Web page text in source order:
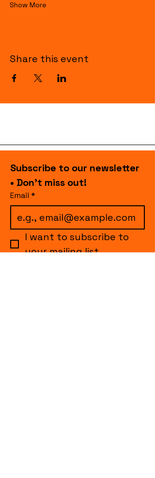
Show More
Share this event
Subscribe to our newsletter
• Don’t miss out!
Email *
I want to subscribe to
your mailing list.